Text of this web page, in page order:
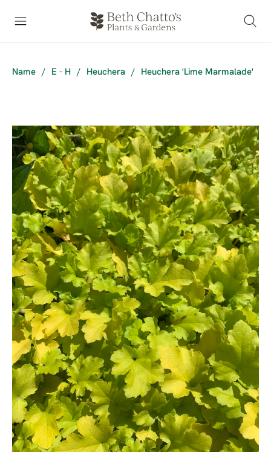
Name / E - H / Heuchera / Heuchera 'Lime Marmalade'